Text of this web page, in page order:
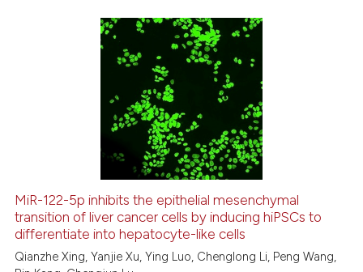
context of the citation, a
classification describing
it supports, mentions, or
the cited claim, and a label
indicating in which section the
citation was made.
Citing Publications
how this article has been
atscite.ai
MiR-122-5p inhibits the epithelial mesenchymal
transition of liver cancer cells by inducing hiPSCs to
differentiate into hepatocyte-like cells
Qianzhe Xing, Yanjie Xu, Ying Luo, Chenglong Li, Peng Wang,